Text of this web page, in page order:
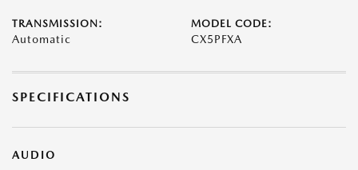
TRANSMISSION:
Automatic
MODEL CODE:
CX5PFXA
SPECIFICATIONS
AUDIO